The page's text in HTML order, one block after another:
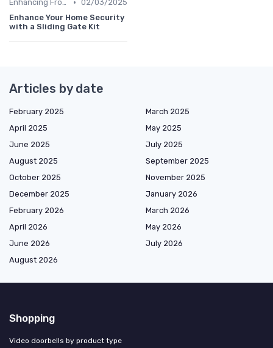
Enhancing Front Door Security
02/03/2025
Enhance Your Home Security
with a Sliding Gate Kit
Articles by date
February 2025
March 2025
April 2025
May 2025
June 2025
July 2025
August 2025
September 2025
October 2025
November 2025
December 2025
January 2026
February 2026
March 2026
April 2026
May 2026
June 2026
July 2026
August 2026
Shopping
Video doorbells by product type